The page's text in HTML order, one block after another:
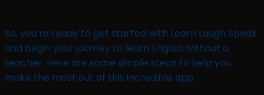
So, you’re ready to get started with Learn Laugh Speak
and begin your journey to learn English without a
teacher. Here are some simple steps to help you
make the most out of this incredible app.